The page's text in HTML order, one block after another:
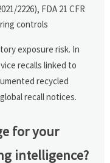
2226), FDA 21 CFR
controls
exposure risk. In
recalls linked to
recycled
recall notices.
for your
intelligence?